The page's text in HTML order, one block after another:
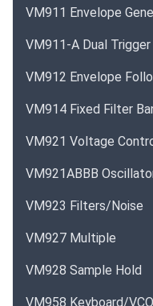
VM911 Envelope
VM911-A Dual
VM912 Envelope
VM914 Fixed Filter
VM921 Voltage
VM921ABBB
VM923 Filters/Noise
VM927 Multiple
VM928 Sample Hold
VM958 Keyboard/